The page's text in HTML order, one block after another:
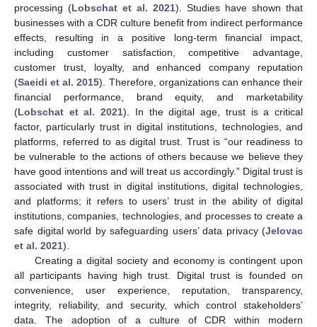
processing (Lobschat et al. 2021). Studies have shown that
businesses with a CDR culture benefit from indirect performance
effects, resulting in a positive long-term financial impact,
including customer satisfaction, competitive advantage,
customer trust, loyalty, and enhanced company reputation
(Saeidi et al. 2015). Therefore, organizations can enhance their
financial performance, brand equity, and marketability
(Lobschat et al. 2021). In the digital age, trust is a critical
factor, particularly trust in digital institutions, technologies, and
platforms, referred to as digital trust. Trust is “our readiness to
be vulnerable to the actions of others because we believe they
have good intentions and will treat us accordingly.” Digital trust is
associated with trust in digital institutions, digital technologies,
and platforms; it refers to users’ trust in the ability of digital
institutions, companies, technologies, and processes to create a
safe digital world by safeguarding users’ data privacy (Jelovac
et al. 2021).
Creating a digital society and economy is contingent upon
all participants having high trust. Digital trust is founded on
convenience, user experience, reputation, transparency,
integrity, reliability, and security, which control stakeholders’
data. The adoption of a culture of CDR within modern